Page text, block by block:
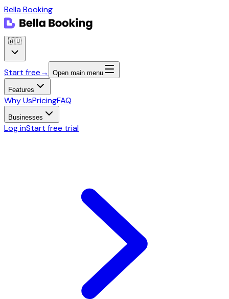
Bella Booking
🇦🇺
Start free→ Open main menu
Features
Why UsPricingFAQ
Businesses
Log inStart free trial